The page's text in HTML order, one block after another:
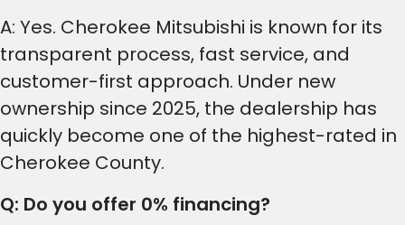
A: Yes. Cherokee Mitsubishi is known for its
transparent process, fast service, and
customer-first approach. Under new
ownership since 2025, the dealership has
quickly become one of the highest-rated in
Cherokee County.
Q: Do you offer 0% financing?